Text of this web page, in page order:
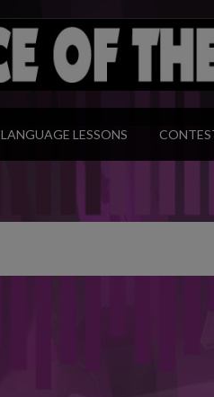
LANGUAGE LESSONS